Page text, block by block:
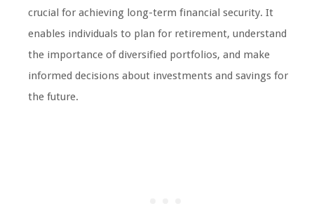
crucial for achieving long-term financial security. It
enables individuals to plan for retirement, understand
the importance of diversified portfolios, and make
informed decisions about investments and savings for
the future.